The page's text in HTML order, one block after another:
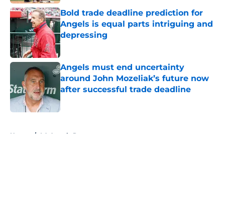
Bold trade deadline prediction for
Angels is equal parts intriguing and
depressing
Published by on Invalid Date
Angels must end uncertainty
around John Mozeliak’s future now
after successful trade deadline
Published by on Invalid Date
Home / LA Angels Rumors